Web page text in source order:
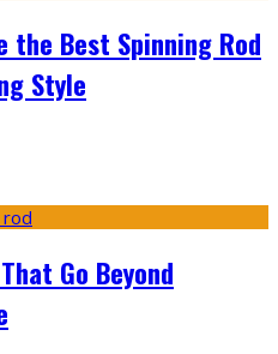
the Best Spinning Rod
Style
Go Beyond